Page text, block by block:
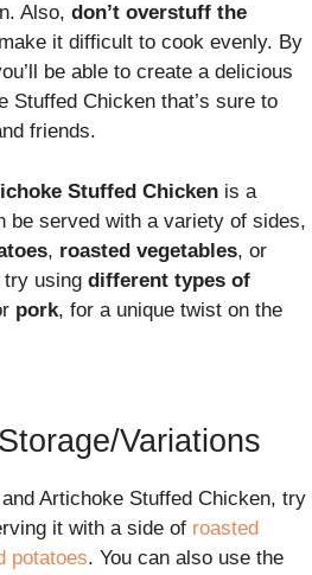
Also, don’t overstuff the
it difficult to cook evenly. By
be able to create a delicious
Stuffed Chicken that’s sure to
friends.
Stuffed Chicken is a
be served with a variety of sides,
, roasted vegetables, or
try using different types of
pork, for a unique twist on the
Variations
Artichoke Stuffed Chicken, try
it with a side of roasted
potatoes. You can also use the